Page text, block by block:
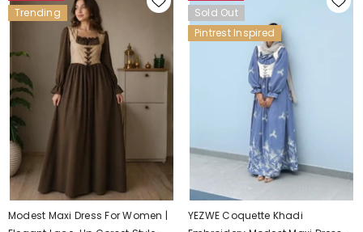
Trending
Modest Maxi Dress For Women |
Sold Out
Pintrest Inspired
YEZWE Coquette Khadi